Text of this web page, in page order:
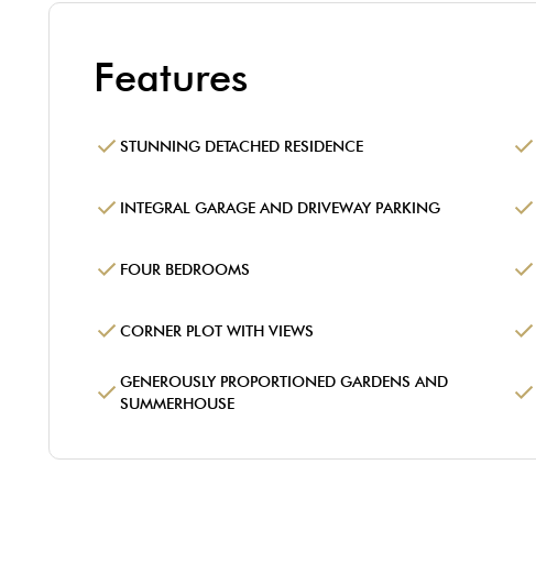
Features
STUNNING DETACHED RESIDENCE
INTEGRAL GARAGE AND DRIVEWAY PARKING
FOUR BEDROOMS
CORNER PLOT WITH VIEWS
GENEROUSLY PROPORTIONED GARDENS AND
SUMMERHOUSE